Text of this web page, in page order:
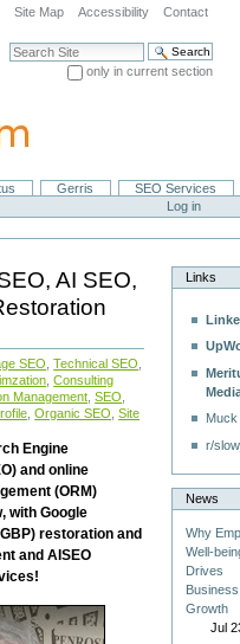
Site Map Accessibility Contact
Search Site
only in current section
Gerris
SEO Services
Log in
AI SEO,
SEO ,Technical SEO
,Consulting
Management ,SEO
,Organic SEO ,Site
Engine
and online
(ORM)
with Google
restoration and
and AISEO
Links
r/
News
Why
Well-
Drives
Business
Growth
Jul